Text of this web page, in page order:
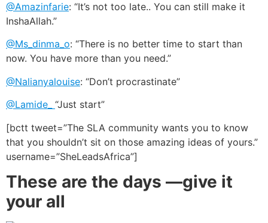
@Amazinfarie: “It’s not too late.. You can still make it
InshaAllah.”
@Ms_dinma_o: “There is no better time to start than
now. You have more than you need.”
@Nalianyalouise: “Don’t procrastinate”
@Lamide_ “Just start”
[bctt tweet=”The SLA community wants you to know
that you shouldn’t sit on those amazing ideas of yours.”
username=”SheLeadsAfrica”]
These are the days —give it
your all